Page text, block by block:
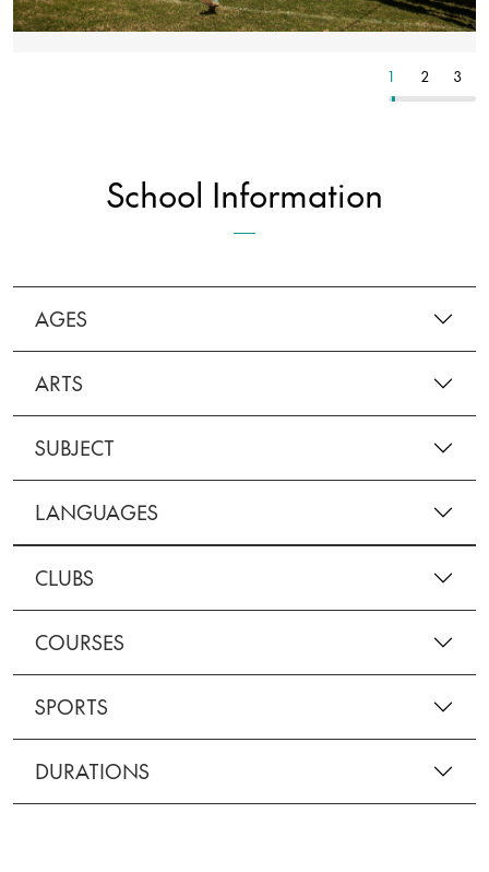
1 2 3
School Information
AGES
ARTS
SUBJECT
LANGUAGES
CLUBS
COURSES
SPORTS
DURATIONS